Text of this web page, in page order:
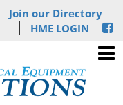
Join our Directory
HME LOGIN